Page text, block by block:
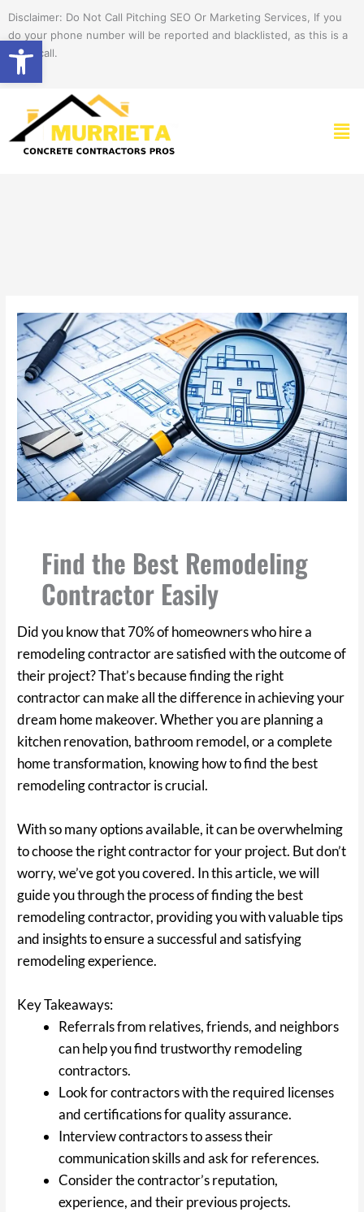
Open toolbar
content
Disclaimer: Do Not Call Pitching SEO Or Marketing Services, If you
do your phone number will be reported and blacklisted, as this is a
spam call.
Find the Best Remodeling
Contractor Easily
Did you know that 70% of homeowners who hire a
remodeling contractor are satisfied with the outcome of
their project? That’s because finding the right
contractor can make all the difference in achieving your
dream home makeover. Whether you are planning a
kitchen renovation, bathroom remodel, or a complete
home transformation, knowing how to find the best
remodeling contractor is crucial.
With so many options available, it can be overwhelming
to choose the right contractor for your project. But don’t
worry, we’ve got you covered. In this article, we will
guide you through the process of finding the best
remodeling contractor, providing you with valuable tips
and insights to ensure a successful and satisfying
remodeling experience.
Key Takeaways:
Referrals from relatives, friends, and neighbors
can help you find trustworthy remodeling
contractors.
Look for contractors with the required licenses
and certifications for quality assurance.
Interview contractors to assess their
communication skills and ask for references.
Consider the contractor’s reputation,
experience, and their previous projects.